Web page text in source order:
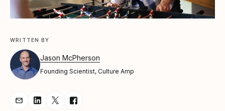
WRITTEN BY
Jason McPherson
Founding Scientist, Culture Amp
Share Article via Email
Share Article on LinkedIn
Share Article on Twitter
Share Article on Facebook